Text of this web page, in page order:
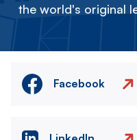
the world's original
Facebook